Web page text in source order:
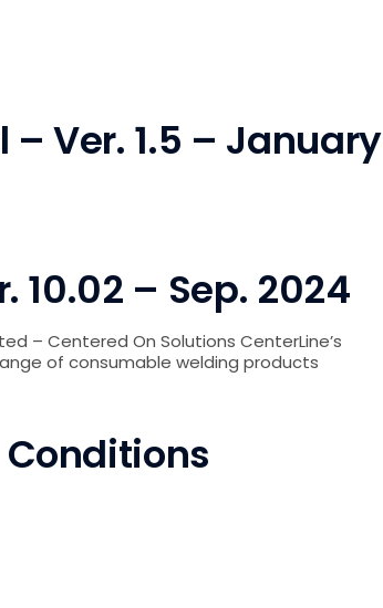
Ver. 1.5 – January
10.02 – Sep. 2024
– Centered On Solutions CenterLine’s
of consumable welding products
Conditions